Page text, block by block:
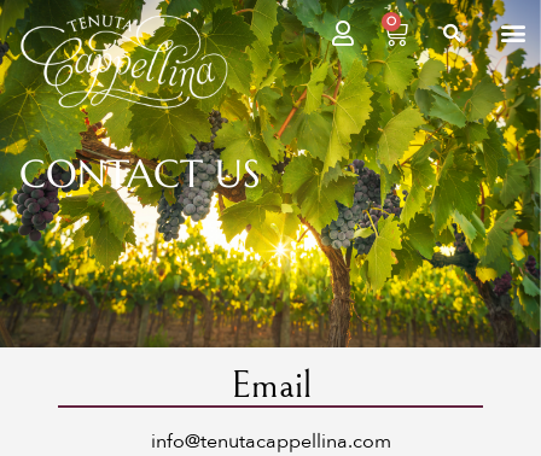
0
CONTACT US
Email
info@tenutacappellina.com